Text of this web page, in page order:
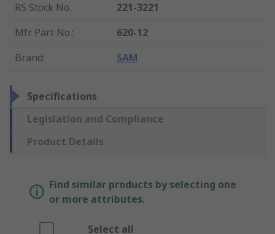
RS Stock No.:
221-3221
Mfr. Part No.:
620-12
Brand: SAM
Specifications
Legislation and Compliance
Product Details
Find similar products by selecting one
or more attributes.
Select all